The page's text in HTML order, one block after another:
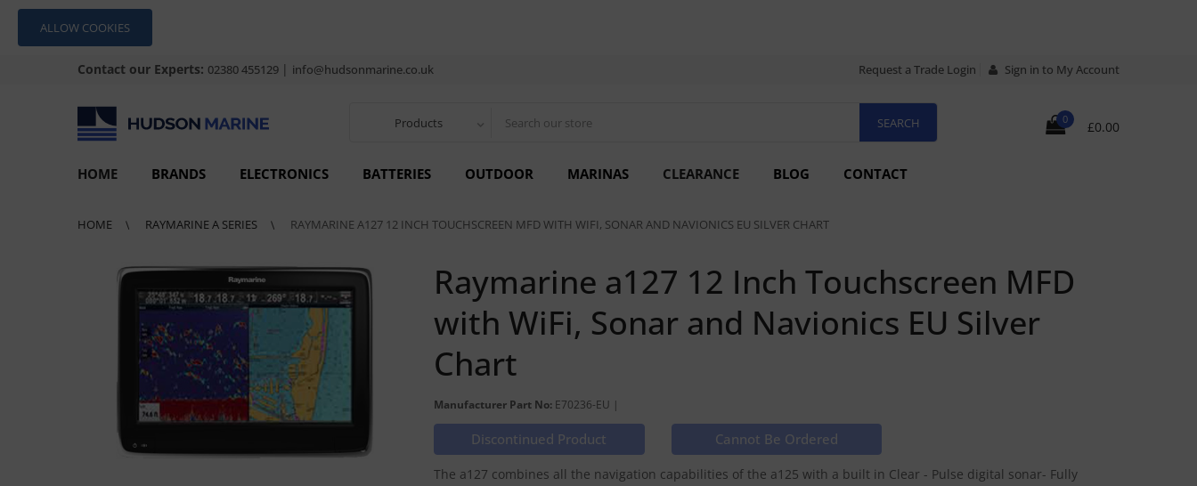
ALLOW COOKIES
Contact our Experts: 02380 455129 | info@hudsonmarine.co.uk Request a Trade Login Sign in to My Account
Products 0 £0.00
HOME BRANDS ELECTRONICS BATTERIES OUTDOOR MARINAS CLEARANCE BLOG CONTACT
HOME RAYMARINE A SERIES RAYMARINE A127 12 INCH TOUCHSCREEN MFD WITH WIFI, SONAR AND NAVIONICS EU SILVER CHART
Raymarine a127 12 Inch Touchscreen MFD
with WiFi, Sonar and Navionics EU Silver
Chart
Manufacturer Part No: E70236-EU |
Discontinued Product Cannot Be Ordered
The a127 combines all the navigation capabilities of the a125 with a built in Clear - Pulse digital sonar- Fully